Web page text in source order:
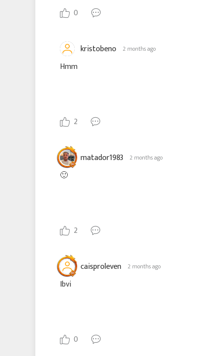
0
kristobeno 2 months ago
Hmm
2
matador1983 2 months ago
🙂
2
caisproleven 2 months ago
Ibvi
0